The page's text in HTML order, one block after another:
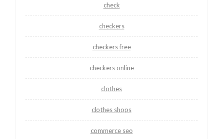
check
checkers
checkers free
checkers online
clothes
clothes shops
commerce seo